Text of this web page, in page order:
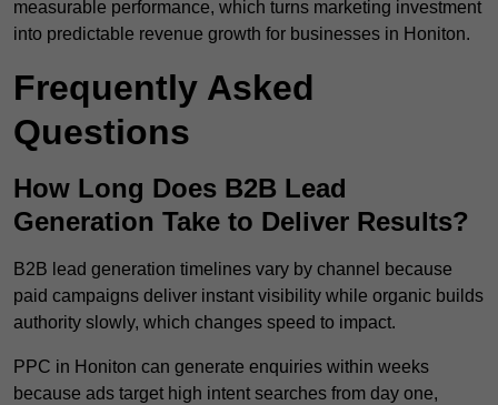
measurable performance, which turns marketing investment
into predictable revenue growth for businesses in Honiton.
Frequently Asked
Questions
How Long Does B2B Lead
Generation Take to Deliver Results?
B2B lead generation timelines vary by channel because
paid campaigns deliver instant visibility while organic builds
authority slowly, which changes speed to impact.
PPC in Honiton can generate enquiries within weeks
because ads target high intent searches from day one,